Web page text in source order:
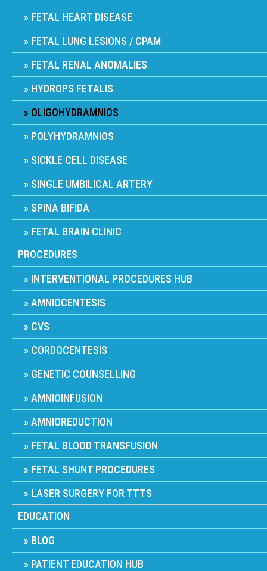
FETAL HEART DISEASE
FETAL LUNG LESIONS / CPAM
FETAL RENAL ANOMALIES
HYDROPS FETALIS
OLIGOHYDRAMNIOS
POLYHYDRAMNIOS
SICKLE CELL DISEASE
SINGLE UMBILICAL ARTERY
SPINA BIFIDA
FETAL BRAIN CLINIC
PROCEDURES
INTERVENTIONAL PROCEDURES HUB
AMNIOCENTESIS
CVS
CORDOCENTESIS
GENETIC COUNSELLING
AMNIOINFUSION
AMNIOREDUCTION
FETAL BLOOD TRANSFUSION
FETAL SHUNT PROCEDURES
LASER SURGERY FOR TTTS
EDUCATION
BLOG
PATIENT EDUCATION HUB